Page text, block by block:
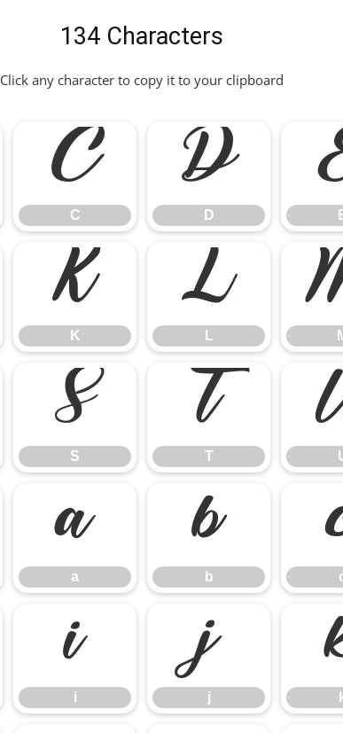
134 Characters
Click any character to copy it to your clipboard
C
C
D
D
K
K
L
L
S
S
T
T
a
a
b
b
i
i
j
j